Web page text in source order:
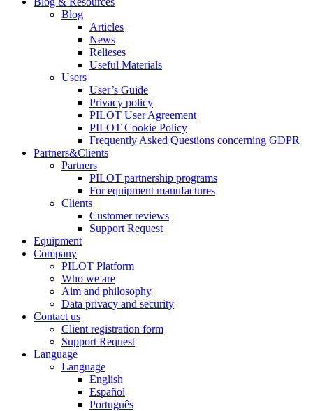
Blog
Articles
News
Relieses
Useful Materials
Users
User’s Guide
Privacy policy
PILOT User Agreement
PILOT Cookie Policy
Frequently Asked Questions concerning GDPR
Partners&Clients
Partners
PILOT partnership programs
For equipment manufactures
Clients
Customer reviews
Support Request
Equipment
Company
PILOT Platform
Who we are
Aim and philosophy
Data privacy and security
Contact us
Client registration form
Support Request
Language
Language
English
Español
Português